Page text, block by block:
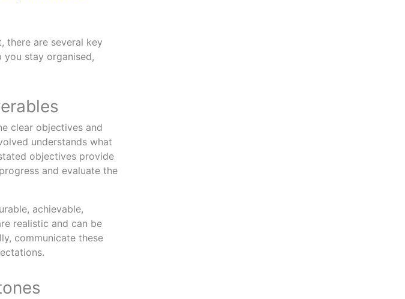
there are several key
you stay organised,
clear objectives and
understands what
objectives provide
and evaluate the
achievable,
realistic and can be
communicate these